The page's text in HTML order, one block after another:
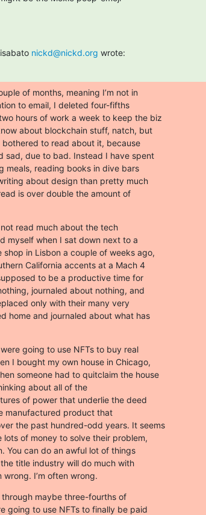
nickd@nickd.org wrote:
of months, meaning I’m not in
to email, I deleted four-fifths
hours of work a week to keep the biz
about blockchain stuff, natch, but
to read about it, because
sad, due to bad. Instead I have spent
meals, reading books in dive bars
about design than pretty much
is over double the amount of
read much about the tech
myself when I sat down next to a
in Lisbon a couple of weeks ago,
California accents at a Mach 4
to be a productive time for
journaled about nothing, and
only with their many very
home and journaled about what has
going to use NFTs to buy real
I bought my own house in Chicago,
someone had to quitclaim the house
about all of the
of power that underlie the deed
manufactured product that
the past hundred-odd years. It seems
of money to solve their problem,
You can do an awful lot of things
title industry will do much with
wrong. I’m often wrong.
maybe three-fourths of
going to use NFTs to finally be paid